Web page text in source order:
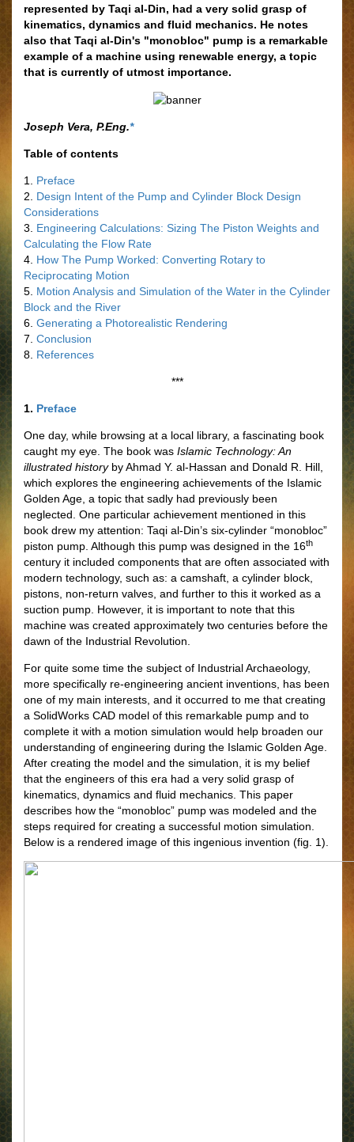
represented by Taqi al-Din, had a very solid grasp of
kinematics, dynamics and fluid mechanics. He notes
also that Taqi al-Din's "monobloc" pump is a remarkable
example of a machine using renewable energy, a topic
that is currently of utmost importance.
Joseph Vera, P.Eng.*
Table of contents
1. Preface
2. Design Intent of the Pump and Cylinder Block Design
Considerations
3. Engineering Calculations: Sizing The Piston Weights and
Calculating the Flow Rate
4. How The Pump Worked: Converting Rotary to
Reciprocating Motion
5. Motion Analysis and Simulation of the Water in the Cylinder
Block and the River
6. Generating a Photorealistic Rendering
7. Conclusion
8. References
***
1. Preface
One day, while browsing at a local library, a fascinating book
caught my eye. The book was Islamic Technology: An
illustrated historyby Ahmad Y. al-Hassan and Donald R. Hill,
which explores the engineering achievements of the Islamic
Golden Age, a topic that sadly had previously been
neglected. One particular achievement mentioned in this
book drew my attention: Taqi al-Din’s six-cylinder “monobloc”
piston pump. Although this pump was designed in the 16th
century it included components that are often associated with
modern technology, such as: a camshaft, a cylinder block,
pistons, non-return valves, and further to this it worked as a
suction pump. However, it is important to note that this
machine was created approximately two centuries before the
dawn of the Industrial Revolution.
For quite some time the subject of Industrial Archaeology,
more specifically re-engineering ancient inventions, has been
one of my main interests, and it occurred to me that creating
a SolidWorks CAD model of this remarkable pump and to
complete it with a motion simulation would help broaden our
understanding of engineering during the Islamic Golden Age.
After creating the model and the simulation, it is my belief
that the engineers of this era had a very solid grasp of
kinematics, dynamics and fluid mechanics. This paper
describes how the “monobloc” pump was modeled and the
steps required for creating a successful motion simulation.
Below is a rendered image of this ingenious invention (fig. 1).